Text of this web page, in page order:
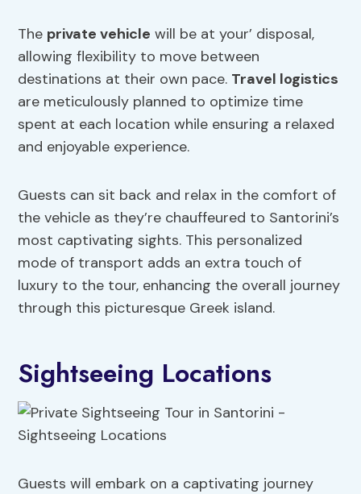
The private vehicle will be at your’ disposal,
allowing flexibility to move between
destinations at their own pace. Travel logistics
are meticulously planned to optimize time
spent at each location while ensuring a relaxed
and enjoyable experience.
Guests can sit back and relax in the comfort of
the vehicle as they’re chauffeured to Santorini’s
most captivating sights. This personalized
mode of transport adds an extra touch of
luxury to the tour, enhancing the overall journey
through this picturesque Greek island.
Sightseeing Locations
Guests will embark on a captivating journey